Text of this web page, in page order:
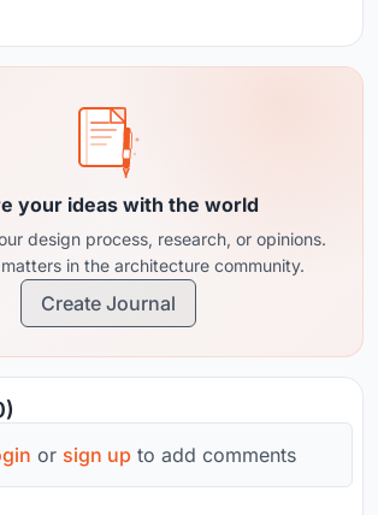
your ideas with the world
design process, research, or opinions.
in the architecture community.
Create Journal
or sign up to add comments